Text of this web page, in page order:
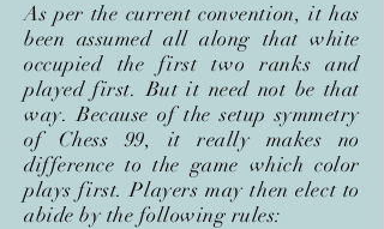
As per the current convention, it has
been assumed all along that white
occupied the first two ranks and
played first. But it need not be that
way. Because of the setup symmetry
of Chess 99, it really makes no
difference to the game which color
plays first. Players may then elect to
abide by the following rules: